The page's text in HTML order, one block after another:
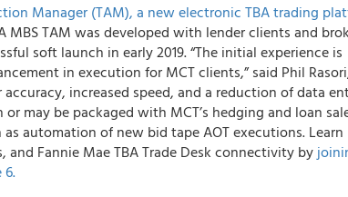
Manager (TAM), a new electronic TBA trading
TAM was developed with lender clients and
soft launch in early 2019. “The initial experience is
in execution for MCT clients,” said Phil
increased speed, and a reduction of data
may be packaged with MCT’s hedging and loan
automation of new bid tape AOT executions. Learn
Fannie Mae TBA Trade Desk connectivity by
6.